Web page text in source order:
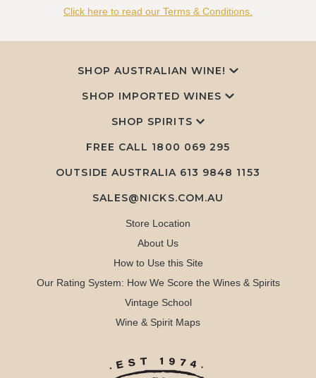
Click here to read our Terms & Conditions.
SHOP AUSTRALIAN WINE!
SHOP IMPORTED WINES
SHOP SPIRITS
FREE CALL 1800 069 295
OUTSIDE AUSTRALIA 613 9848 1153
SALES@NICKS.COM.AU
Store Location
About Us
How to Use this Site
Our Rating System: How We Score the Wines & Spirits
Vintage School
Wine & Spirit Maps